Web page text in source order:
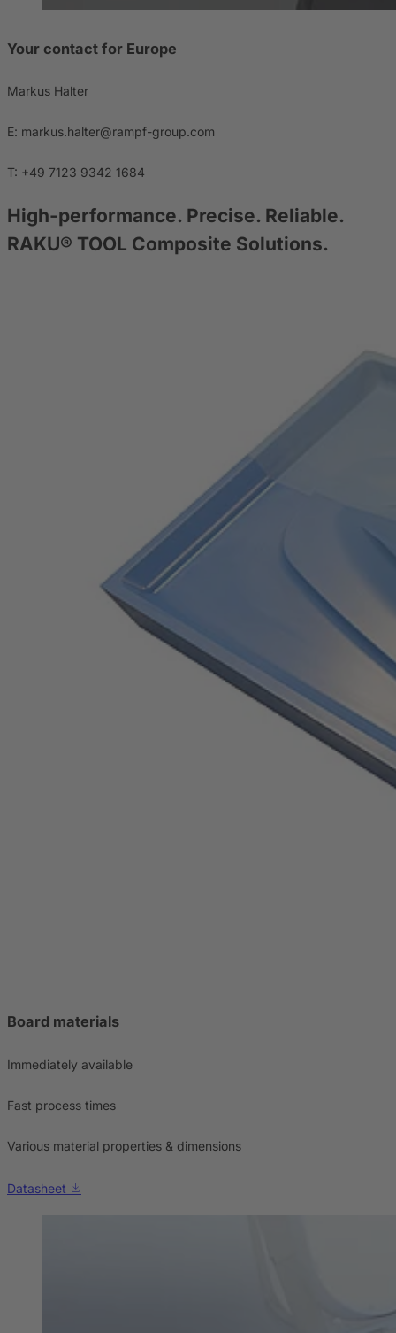
Your contact for Europe
Markus Halter
E: markus.halter@rampf-group.com
T: +49 7123 9342 1684
High-performance. Precise. Reliable.
RAKU® TOOL Composite Solutions.
Board materials
Immediately available
Fast process times
Various material properties & dimensions
Datasheet